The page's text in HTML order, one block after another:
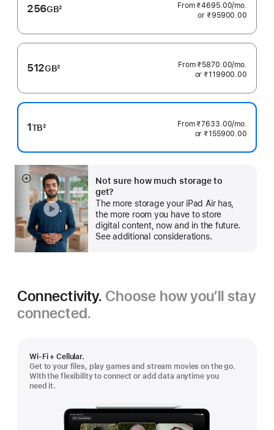
256GB2 From ₹4695.00/mo.
or ₹95900.00
512GB2 From ₹5870.00/mo.
or ₹119900.00
1TB2 From ₹7633.00/mo.
or ₹155900.00
Not sure how much storage to
get?
The more storage your iPad Air has,
the more room you have to store
digital content, now and in the future.
See additional considerations.
Show
more
Connectivity. Choose how you’ll stay
connected.
Wi-Fi + Cellular.
Get to your files, play games and stream movies on the go.
With the flexibility to connect or add data anytime you
need it.